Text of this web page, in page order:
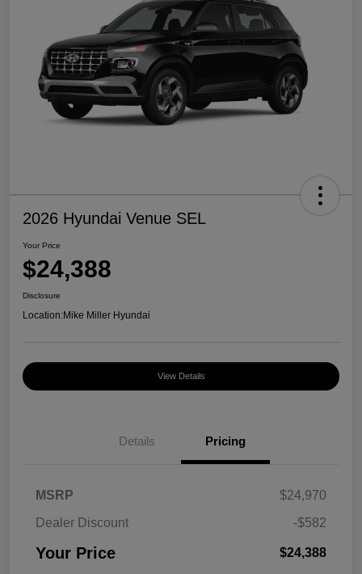
2026 Hyundai Venue SEL
Your Price
$24,388
Disclosure
Location:Mike Miller Hyundai
View Details
Details Pricing
MSRP
$24,970
Dealer Discount
-$582
Your Price $24,388